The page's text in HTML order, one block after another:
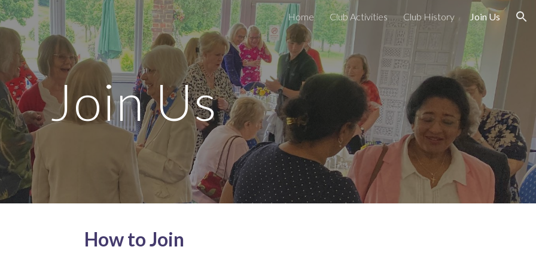
to main content Skip to navigation Home Club Activities Club History Join Us
Join Us
How to Join